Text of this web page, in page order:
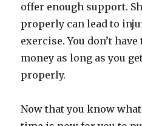
offer enough support.
properly can lead to
exercise. You don’t
money as long as you
properly.
Now that you know